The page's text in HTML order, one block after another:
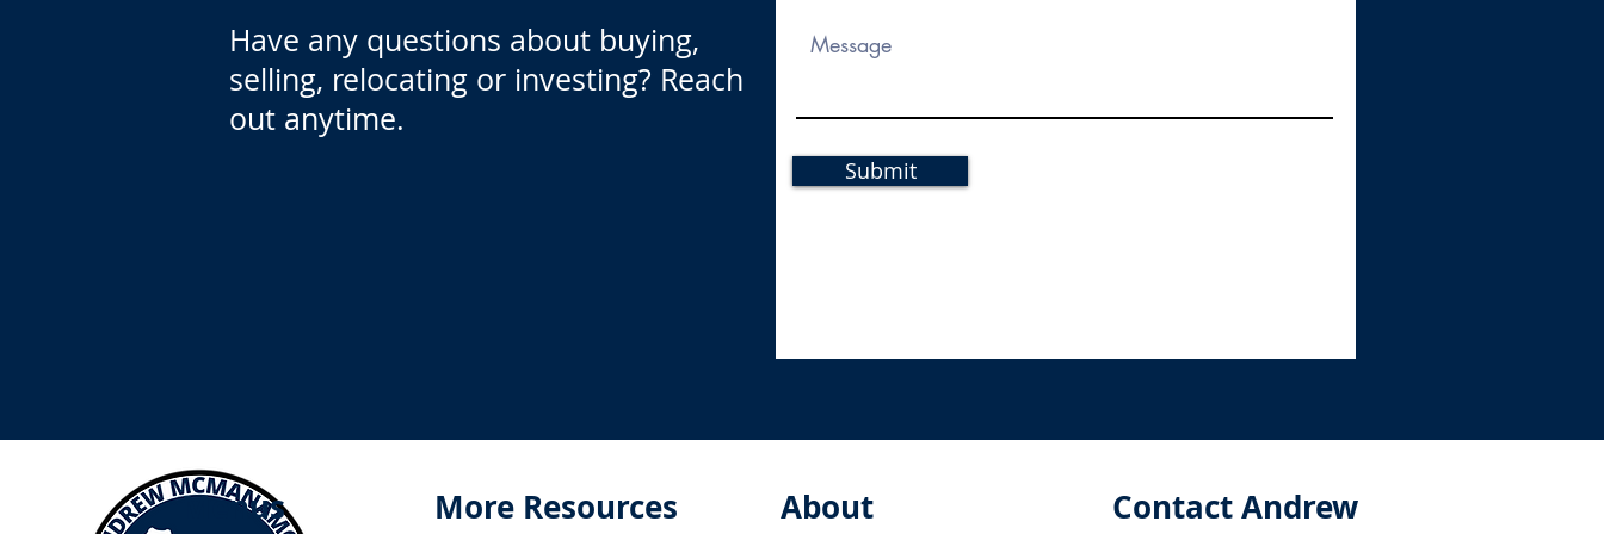
Have any questions about buying,
selling, relocating or investing? Reach
out anytime.
Submit
Menus More Resources About Contact Andrew